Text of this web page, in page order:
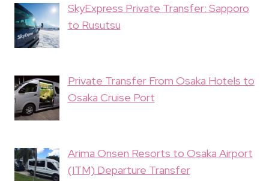
SkyExpress Private Transfer: Sapporo
to Rusutsu
Private Transfer From Osaka Hotels to
Osaka Cruise Port
Arima Onsen Resorts to Osaka Airport
(ITM) Departure Transfer